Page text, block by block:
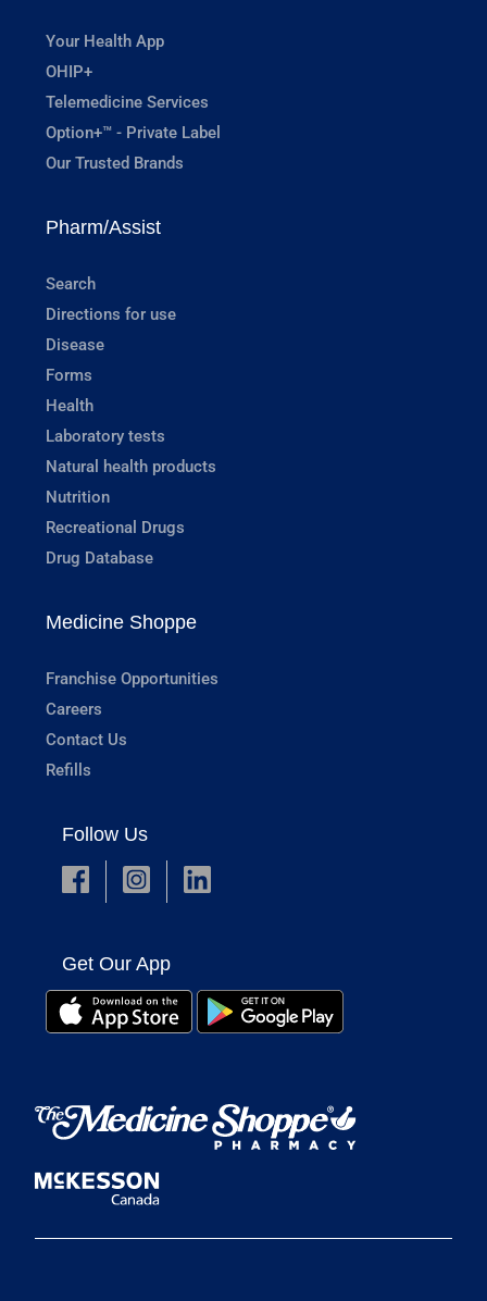
Your Health App
OHIP+
Telemedicine Services
Option+™ - Private Label
Our Trusted Brands
Pharm/Assist
Search
Directions for use
Disease
Forms
Health
Laboratory tests
Natural health products
Nutrition
Recreational Drugs
Drug Database
Medicine Shoppe
Franchise Opportunities
Careers
Contact Us
Refills
Follow Us
Get Our App